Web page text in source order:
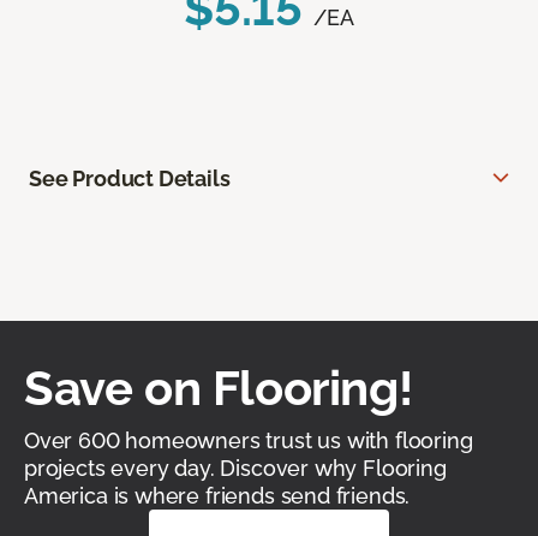
/EA
See Product Details
Save on Flooring!
Over 600 homeowners trust us with flooring
projects every day. Discover why Flooring
America is where friends send friends.